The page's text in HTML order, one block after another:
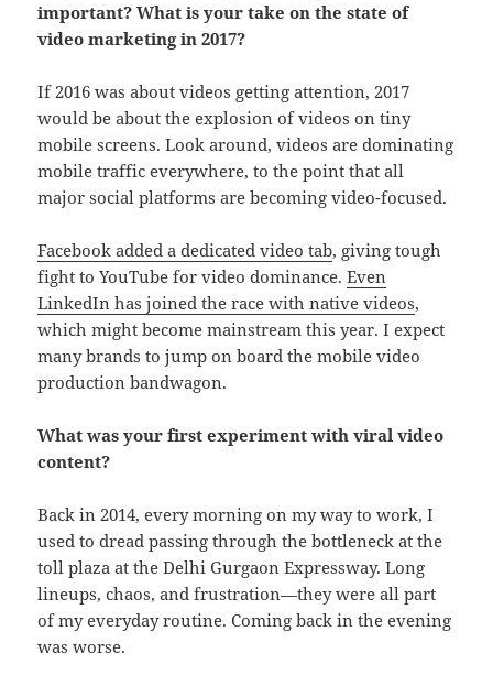
important? What is your take on the state of
video marketing in 2017?
If 2016 was about videos getting attention, 2017
would be about the explosion of videos on tiny
mobile screens. Look around, videos are dominating
mobile traffic everywhere, to the point that all
major social platforms are becoming video-focused.
Facebook added a dedicated video tab, giving tough
fight to YouTube for video dominance.Even
LinkedIn has joined the race with native videos,
which might become mainstream this year. I expect
many brands to jump on board the mobile video
production bandwagon.
What was your first experiment with viral video
content?
Back in 2014, every morning on my way to work, I
used to dread passing through the bottleneck at the
toll plaza at the Delhi Gurgaon Expressway. Long
lineups, chaos, and frustration—they were all part
of my everyday routine. Coming back in the evening
was worse.